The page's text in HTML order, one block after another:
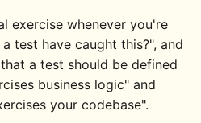
exercise whenever you're
test have caught this?", and
a test should be defined
business logic" and
your codebase".